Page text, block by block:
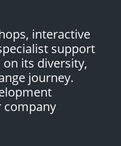
interactive
support
its diversity,
journey.
company